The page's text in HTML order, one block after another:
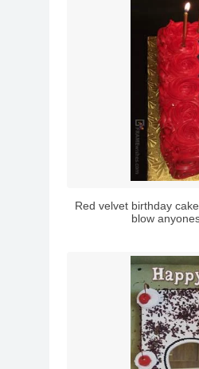
Red velvet birthday
blow